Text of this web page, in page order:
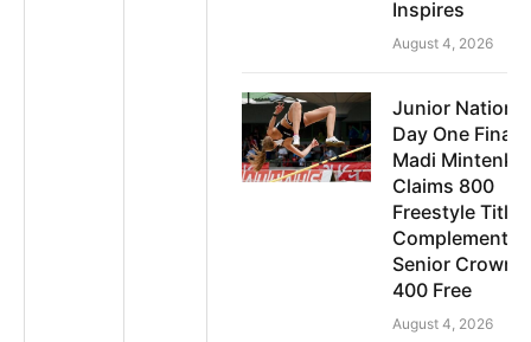
Inspires
August 4, 2026
Junior
Day One
Madi Mintenko
Claims 800
Freestyle Title;
Complements
Senior Crown
400 Free
August 4, 2026